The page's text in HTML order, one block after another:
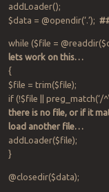
addLoader();
$data = @opendir(‘.’);
while ($file =
lets work on this…
{
$file = trim($file);
if (!$file || preg_match(‘/
there is no file, or if it
load another file…
addLoader($file);
}
@closedir($data);